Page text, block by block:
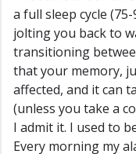
a full sleep cycle
jolting you back to
transitioning
that your memory,
affected, and it can
(unless you take a
I admit it. I used to
Every morning my